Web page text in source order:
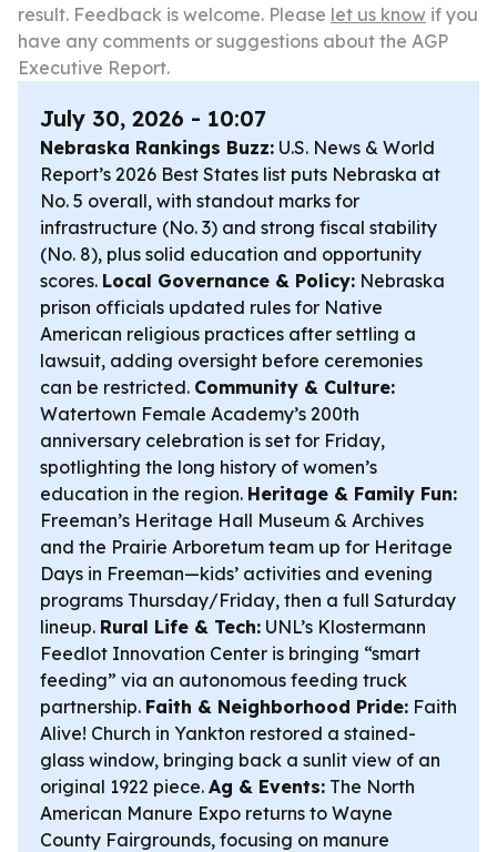
result. Feedback is welcome. Please let us know if you
have any comments or suggestions about the AGP
Executive Report.
July 30, 2026 - 10:07
Nebraska Rankings Buzz: U.S. News & World
Report’s 2026 Best States list puts Nebraska at
No. 5 overall, with standout marks for
infrastructure (No. 3) and strong fiscal stability
(No. 8), plus solid education and opportunity
scores. Local Governance & Policy: Nebraska
prison officials updated rules for Native
American religious practices after settling a
lawsuit, adding oversight before ceremonies
can be restricted. Community & Culture:
Watertown Female Academy’s 200th
anniversary celebration is set for Friday,
spotlighting the long history of women’s
education in the region. Heritage & Family Fun:
Freeman’s Heritage Hall Museum & Archives
and the Prairie Arboretum team up for Heritage
Days in Freeman—kids’ activities and evening
programs Thursday/Friday, then a full Saturday
lineup. Rural Life & Tech: UNL’s Klostermann
Feedlot Innovation Center is bringing “smart
feeding” via an autonomous feeding truck
partnership. Faith & Neighborhood Pride: Faith
Alive! Church in Yankton restored a stained-
glass window, bringing back a sunlit view of an
original 1922 piece. Ag & Events: The North
American Manure Expo returns to Wayne
County Fairgrounds, focusing on manure